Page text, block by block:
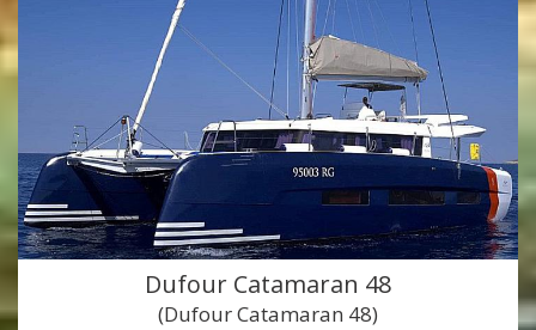
Dufour Catamaran 48
(Dufour Catamaran 48)